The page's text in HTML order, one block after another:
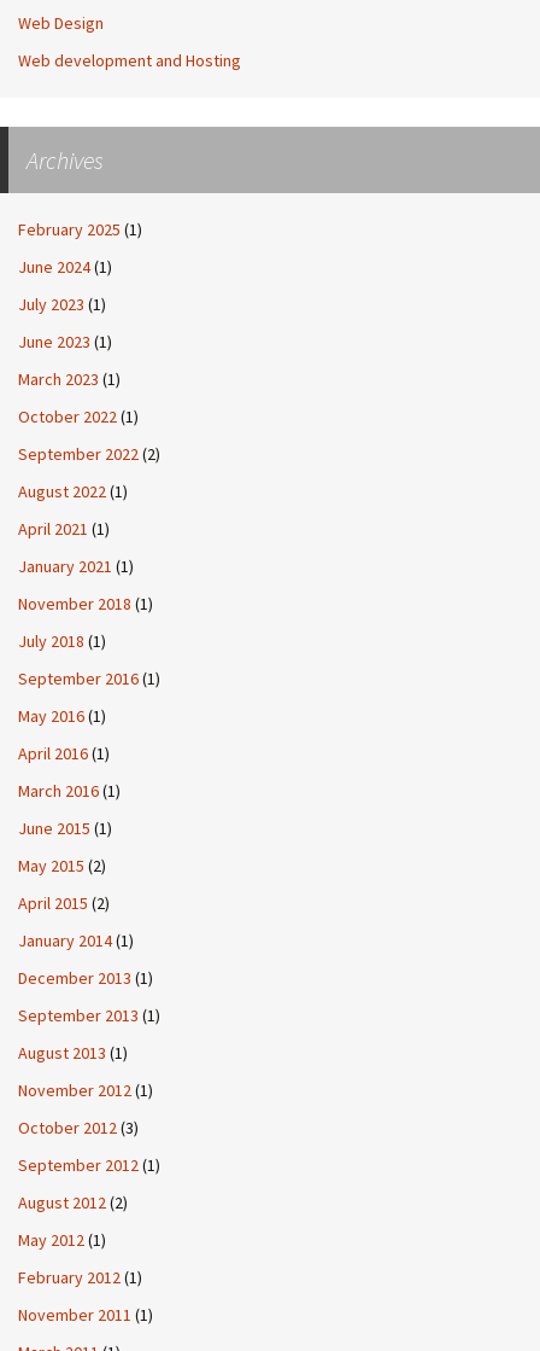
Web Design
Web development and Hosting
Archives
February 2025 (1)
June 2024(1)
July 2023 (1)
June 2023 (1)
March 2023 (1)
October 2022(1)
September 2022(2)
August 2022(1)
April 2021 (1)
January 2021 (1)
November 2018 (1)
July 2018 (1)
September 2016(1)
May 2016(1)
April 2016(1)
March 2016(1)
June 2015 (1)
May 2015 (2)
April 2015 (2)
January 2014(1)
December 2013 (1)
September 2013 (1)
August 2013 (1)
November 2012(1)
October 2012(3)
September 2012(1)
August 2012(2)
May 2012(1)
February 2012(1)
November 2011 (1)